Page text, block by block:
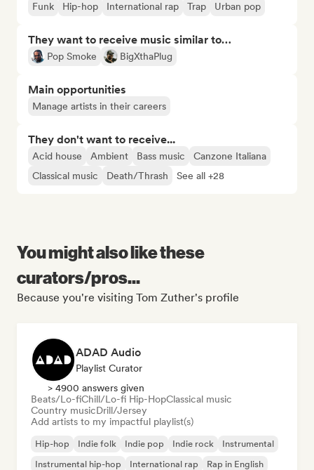
Funk Hip-hop International rap Trap Urban pop
They want to receive music similar to…
Pop Smoke BigXthaPlug
Main opportunities
Manage artists in their careers
They don't want to receive...
Acid house Ambient Bass music
Canzone Italiana
Classical music
Death/Thrash See all +28
You might also like these
curators/pros...
Because you're visiting Tom Zuther's profile
ADAD Audio
Playlist Curator
> 4900 answers given
Beats/Lo-fiChill/Lo-fi Hip-HopClassical music
Country musicDrill/Jersey
Add artists to my impactful playlist(s)
Hip-hop Indie folk Indie pop Indie rock
Instrumental
Instrumental hip-hop
International rap Rap in English